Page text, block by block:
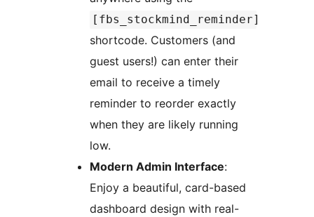
[fbs_stockmind_reminder]
shortcode. Customers (and
guest users!) can enter their
email to receive a timely
reminder to reorder exactly
when they are likely running
low.
Modern Admin Interface:
Enjoy a beautiful, card-based
dashboard design with real-